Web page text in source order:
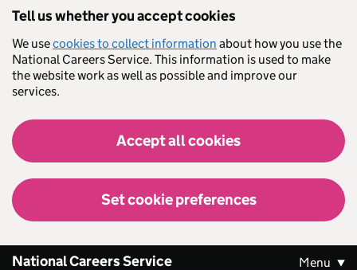
Tell us whether you accept cookies
We usecookies to collect information about how you use the
National Careers Service. This information is used to make
the website work as well as possible and improve our
services.
Accept all cookies
Set cookie preferences
National Careers Service Menu